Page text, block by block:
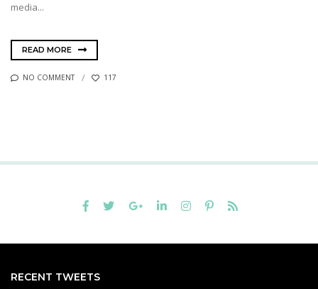
media...
READ MORE
NO COMMENT 117
RECENT TWEETS